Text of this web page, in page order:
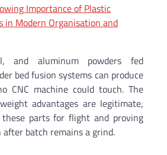
Importance of Plastic
in Modern Organisation and
and aluminum powders fed
bed fusion systems can produce
CNC machine could touch. The
advantages are legitimate,
parts for flight and proving
batch remains a grind.